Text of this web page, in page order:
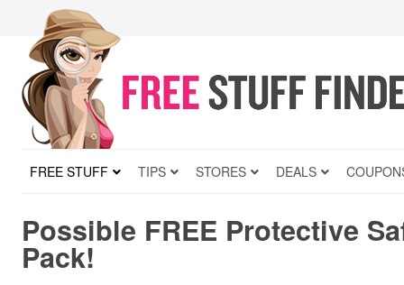
FREE STUFF TIPS STORES DEALS
Possible FREE Protective
Pack!